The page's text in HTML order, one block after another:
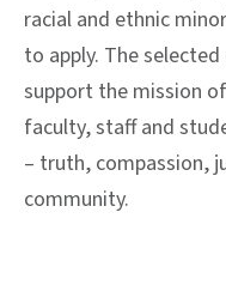
racial and ethnic
to apply. The
support the mission
faculty, staff and
– truth, compassion,
community.